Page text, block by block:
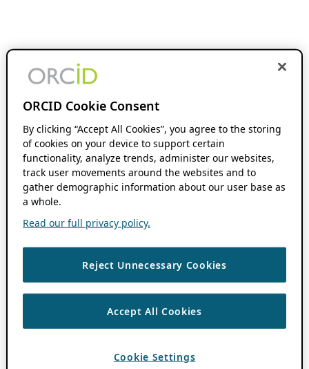
ORCID Cookie Consent
By clicking “Accept All Cookies”, you agree to the storing
of cookies on your device to support certain
functionality, analyze trends, administer our websites,
track user movements around the websites and to
gather demographic information about our user base as
a whole.
Read our full privacy policy.
Reject Unnecessary Cookies
Accept All Cookies
Cookie Settings